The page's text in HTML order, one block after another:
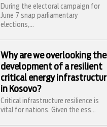
During the electoral campaign for
June 7 snap parliamentary
elections,...
Why are we overlooking the
development of a resilient
critical energy
in Kosovo?
Critical infrastructure resilience is
vital for nations. Given the ess...